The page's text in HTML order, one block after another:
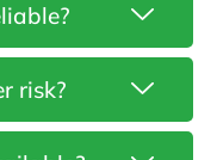
risk?